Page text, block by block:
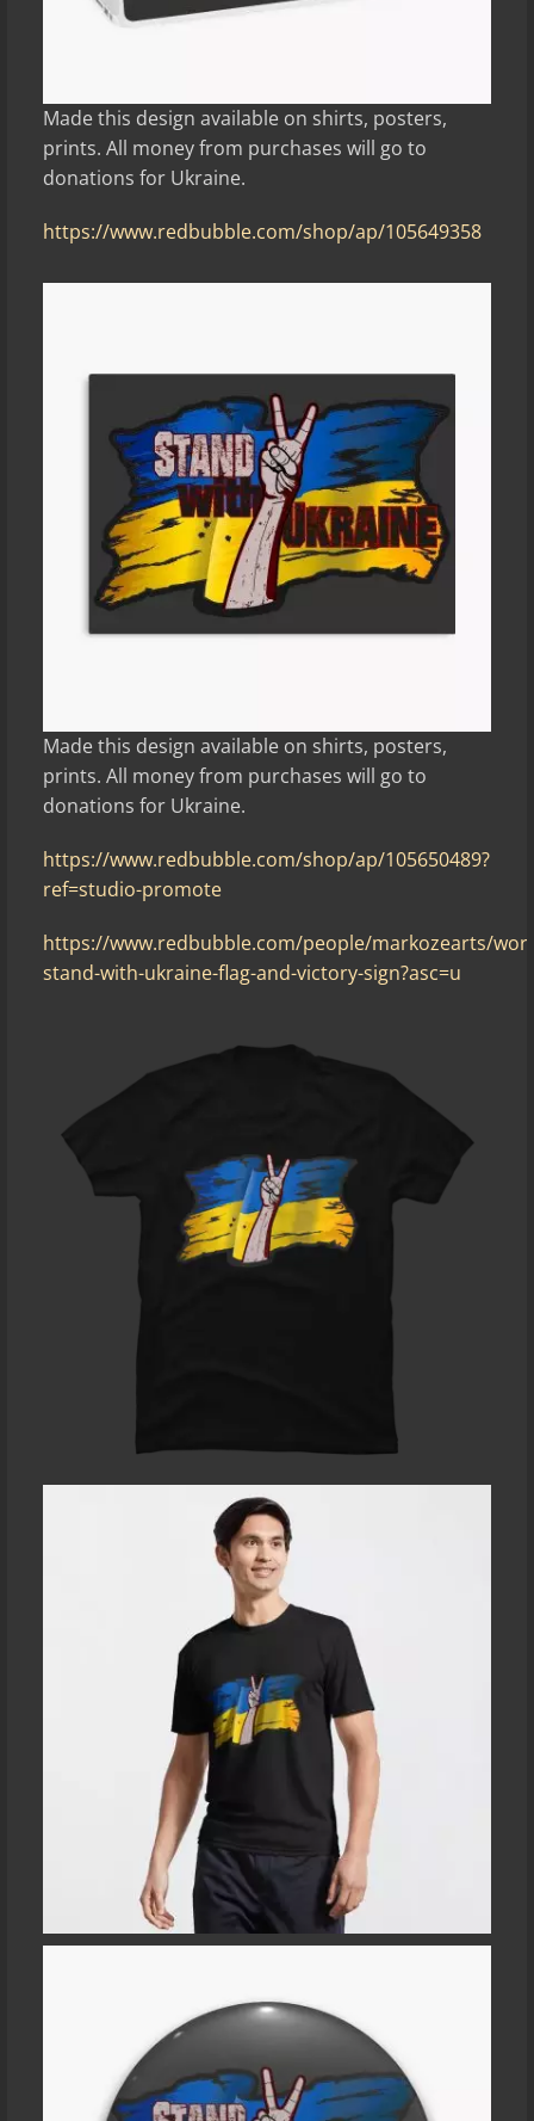
Made this design available on shirts, posters,
prints. All money from purchases will go to
donations for Ukraine.
https://www.redbubble.com/shop/ap/105649358
Made this design available on shirts, posters,
prints. All money from purchases will go to
donations for Ukraine.
https://www.redbubble.com/shop/ap/105650489?
ref=studio-promote
https://www.redbubble.com/people/markozearts/
stand-with-ukraine-flag-and-victory-sign?asc=u